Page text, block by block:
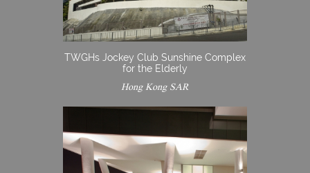
TWGHs Jockey Club Sunshine Complex
for the Elderly
Hong Kong SAR